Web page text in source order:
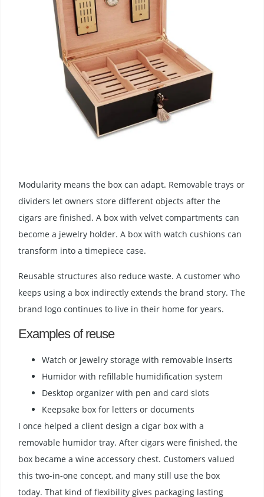
Modularity means the box can adapt. Removable trays or
dividers let owners store different objects after the
cigars are finished. A box with velvet compartments can
become a jewelry holder. A box with watch cushions can
transform into a timepiece case.
Reusable structures also reduce waste. A customer who
keeps using a box indirectly extends the brand story. The
brand logo continues to live in their home for years.
Examples of reuse
Watch or jewelry storage with removable inserts
Humidor with refillable humidification system
Desktop organizer with pen and card slots
Keepsake box for letters or documents
I once helped a client design a cigar box with a
removable humidor tray. After cigars were finished, the
box became a wine accessory chest. Customers valued
this two-in-one concept, and many still use the box
today. That kind of flexibility gives packaging lasting